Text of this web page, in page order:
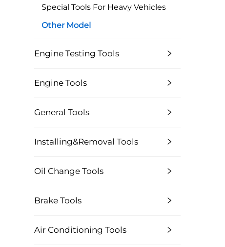
Special Tools For Heavy Vehicles
Other Model
Engine Testing Tools
Engine Tools
General Tools
Installing&Removal Tools
Oil Change Tools
Brake Tools
Air Conditioning Tools